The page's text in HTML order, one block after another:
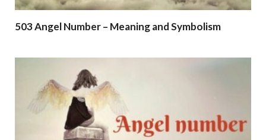
503 Angel Number – Meaning and Symbolism